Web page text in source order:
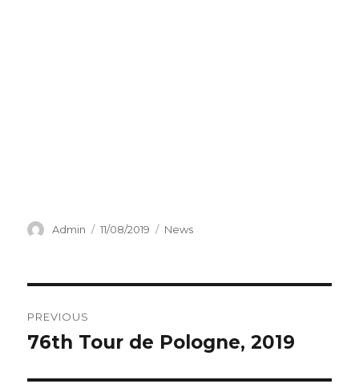
Author
Admin
Posted
11/08/2019 Categories
News
navigation
PREVIOUS
Previous
76th Tour de Pologne, 2019